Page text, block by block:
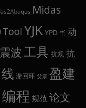
Midas
ToolYJK YPD 书 动
波工具 抗规 抗
滞回环 父亲 盈建
编程 规范论文